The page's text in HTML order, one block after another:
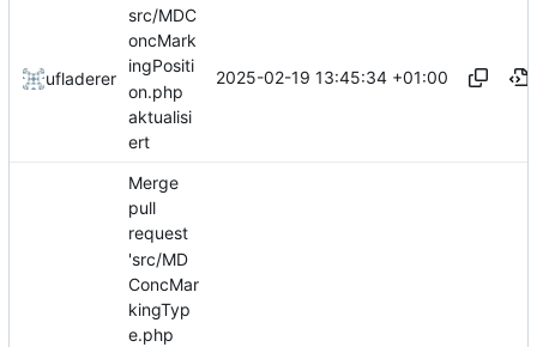
ufladerer
src/MDC
oncMark
ingPositi
on.php
aktualisi
ert
2025-02-19 13:45:34 +01:00
Merge
pull
request
'src/MD
ConcMar
kingTyp
e.php